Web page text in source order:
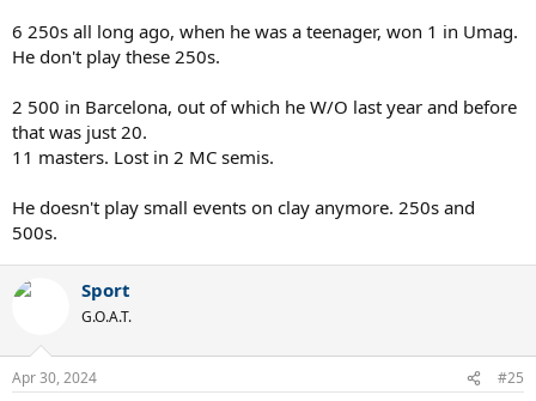
6 250s all long ago, when he was a teenager, won 1 in Umag.
He don't play these 250s.
2 500 in Barcelona, out of which he W/O last year and before
that was just 20.
11 masters. Lost in 2 MC semis.
He doesn't play small events on clay anymore. 250s and
500s.
Sport
G.O.A.T.
Apr 30, 2024 #25